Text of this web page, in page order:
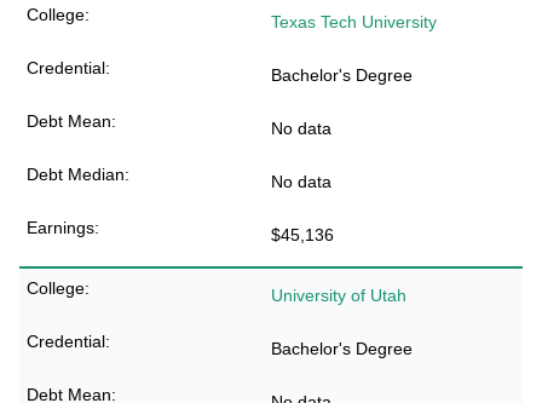
Texas Tech University
Bachelor's Degree
No data
No data
$45,136
University of Utah
Bachelor's Degree